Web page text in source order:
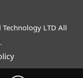
LTD All